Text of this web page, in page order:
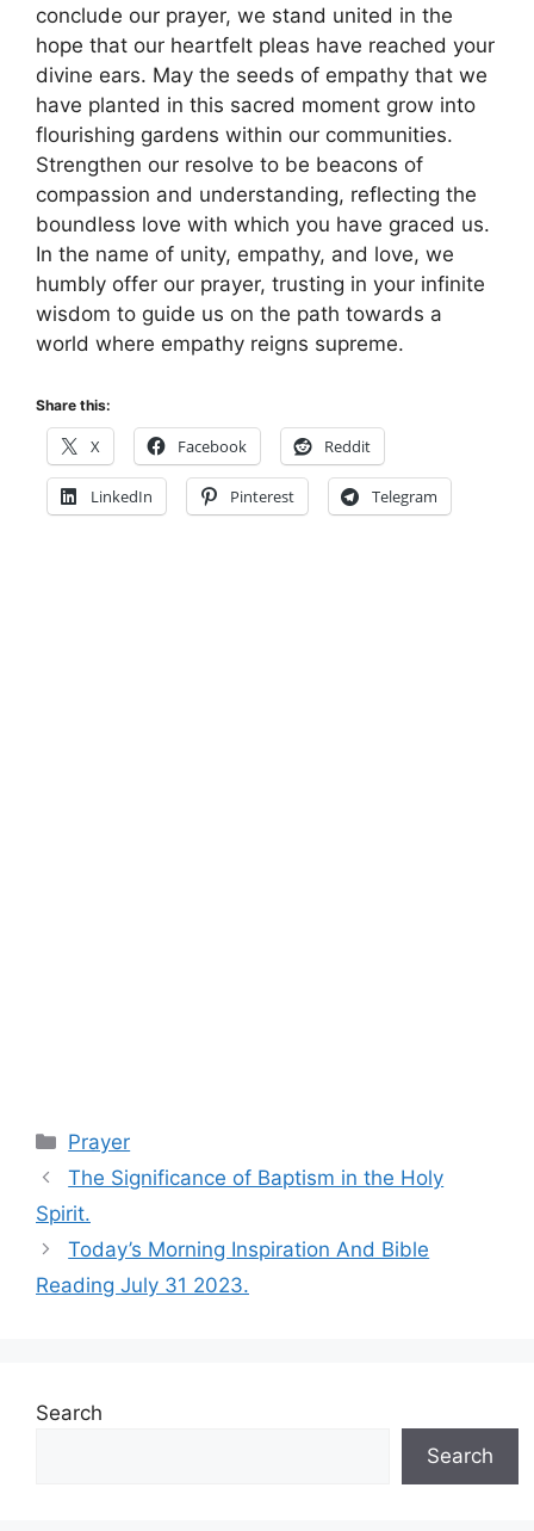
conclude our prayer, we stand united in the
hope that our heartfelt pleas have reached your
divine ears. May the seeds of empathy that we
have planted in this sacred moment grow into
flourishing gardens within our communities.
Strengthen our resolve to be beacons of
compassion and understanding, reflecting the
boundless love with which you have graced us.
In the name of unity, empathy, and love, we
humbly offer our prayer, trusting in your infinite
wisdom to guide us on the path towards a
world where empathy reigns supreme.
Share this:
X Facebook Reddit
LinkedIn Pinterest Telegram
Categories
Prayer
The Significance of Baptism in the Holy
Spirit.
Today’s Morning Inspiration And Bible
Reading July 31 2023.
Search
Search